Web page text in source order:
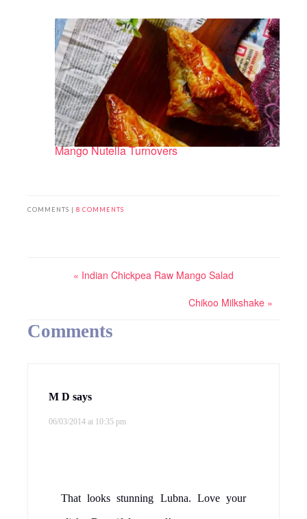
Mango Nutella Turnovers
COMMENTS | 8 COMMENTS
« Indian Chickpea Raw Mango Salad
Chikoo Milkshake »
Comments
M D says
06/03/2014 at 10:35 pm
That looks stunning Lubna. Love your